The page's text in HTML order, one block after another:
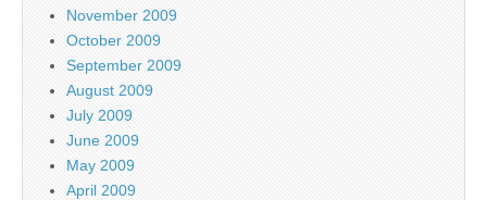
November 2009
October 2009
September 2009
August 2009
July 2009
June 2009
May 2009
April 2009